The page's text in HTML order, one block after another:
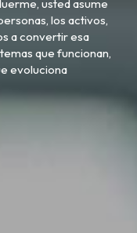
usted asume
los activos,
a convertir esa
que funcionan,
evoluciona